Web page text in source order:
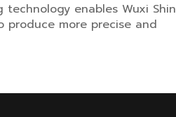
technology enables Wuxi Shin
produce more precise and